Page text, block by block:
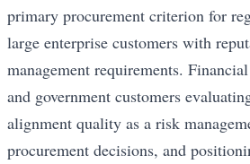
primary procurement criterion for
large enterprise customers with
management requirements.
and government customers
alignment quality as a risk
procurement decisions, and